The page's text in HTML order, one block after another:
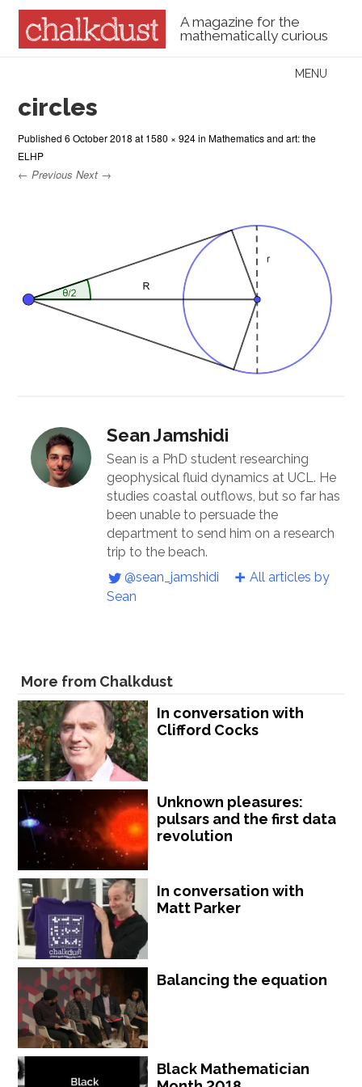
A magazine for the
mathematically curious
Menu
MENU
circles
Published6 October 2018 at 1580 × 924inMathematics and art: the
ELHP
← Previous Next →
Sean Jamshidi
Sean is a PhD student researching
geophysical fluid dynamics at UCL. He
studies coastal outflows, but so far has
been unable to persuade the
department to send him on a research
trip to the beach.
@sean_jamshidi
All articles by
Sean
More from Chalkdust
In conversation with
Clifford Cocks
Unknown pleasures:
pulsars and the first data
revolution
In conversation with
Matt Parker
Balancing the equation
Black Mathematician